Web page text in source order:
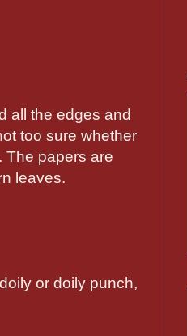
all the edges and
too sure whether
The papers are
leaves.
or doily punch,